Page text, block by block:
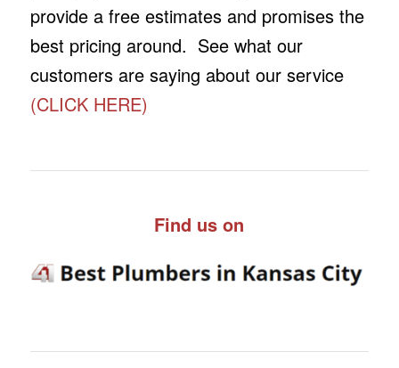
provide a free estimates and promises the
best pricing around. See what our
customers are saying about our service
(CLICK HERE)
Find us on